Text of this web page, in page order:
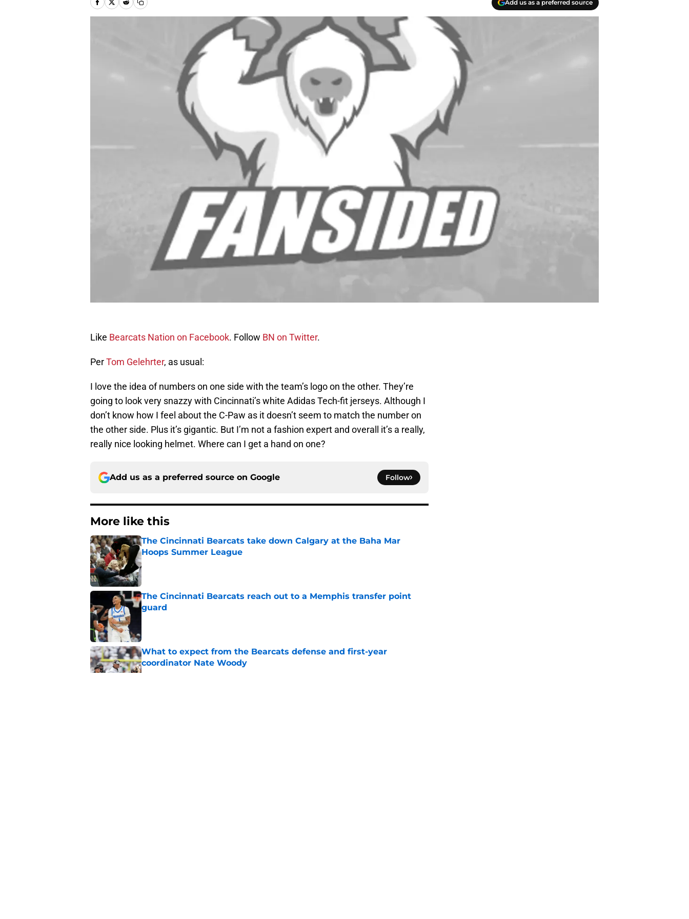
Add us as a preferred source
Like Bearcats Nation on Facebook. Follow BN on Twitter.
PerTom Gelehrter, as usual:
I love the idea of numbers on one side with the team’s logo on the other. They’re
going to look very snazzy with Cincinnati’s white Adidas Tech-fit jerseys. Although I
don’t know how I feel about the C-Paw as it doesn’t seem to match the number on
the other side. Plus it’s gigantic. But I’m not a fashion expert and overall it’s a really,
really nice looking helmet. Where can I get a hand on one?
Add us as a preferred source on Google Follow
More like this
The Cincinnati Bearcats take down Calgary at the Baha Mar
Hoops Summer League
Published by on Invalid Date
The Cincinnati Bearcats reach out to a Memphis transfer point
guard
What to expect from the Bearcats defense and first-year
coordinator Nate Woody
Published by on Invalid Date